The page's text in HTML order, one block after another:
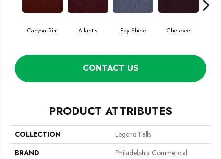
Canyon Rim Atlantis Bay Shore Cherokee
CONTACT US
PRODUCT ATTRIBUTES
COLLECTION
Legend Falls
BRAND
Philadelphia Commercial